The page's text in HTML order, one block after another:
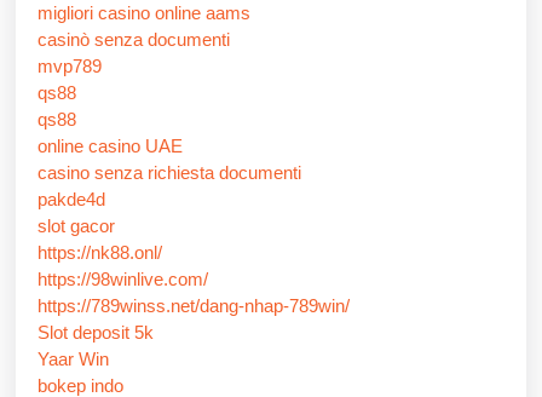
migliori casino online aams
casinò senza documenti
mvp789
qs88
qs88
online casino UAE
casino senza richiesta documenti
pakde4d
slot gacor
https://nk88.onl/
https://98winlive.com/
https://789winss.net/dang-nhap-789win/
Slot deposit 5k
Yaar Win
bokep indo